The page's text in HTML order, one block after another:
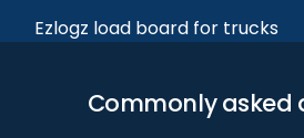
Commonly asked